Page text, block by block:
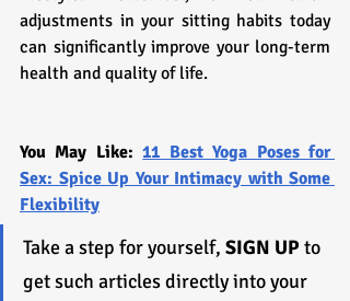
adjustments in your sitting habits today
can significantly improve your long-term
health and quality of life.
You May Like: 11 Best Yoga Poses for
Sex: Spice Up Your Intimacy with Some
Flexibility
Take a step for yourself, SIGN UP to
get such articles directly into your